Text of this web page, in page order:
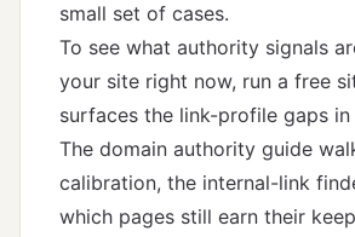
small set of cases.
To see what authority signals
your site right now, run a free
surfaces the link-profile gaps
The domain authority guide
calibration, the internal-link
which pages still earn their